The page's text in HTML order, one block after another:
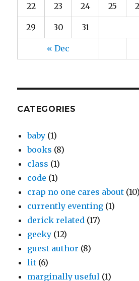
« Dec
22 23 24 25
29 30 31
CATEGORIES
baby (1)
books (8)
class (1)
code (1)
crap no one cares about (10)
currently eventing (1)
derick related (17)
geeky (12)
guest author (8)
lit (6)
marginally useful (1)